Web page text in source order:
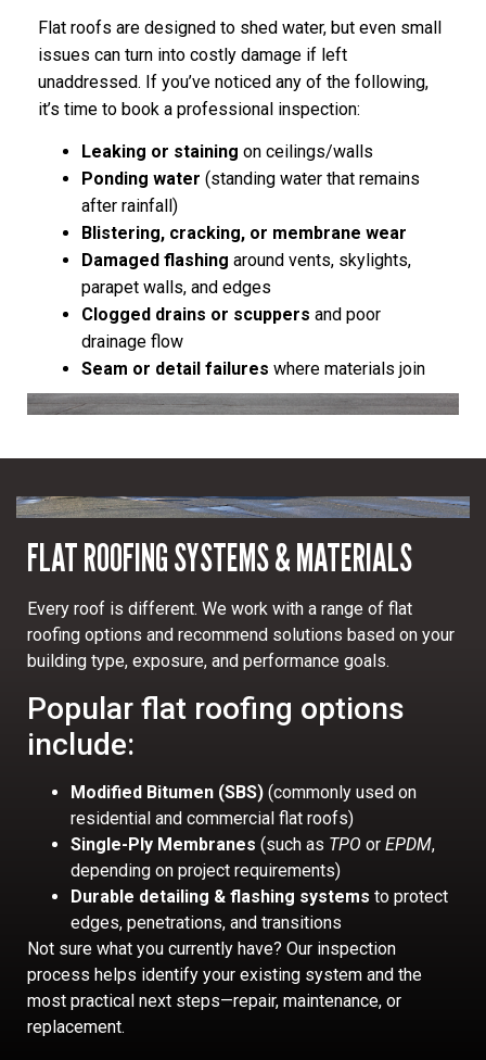
Flat roofs are designed to shed water, but even small
issues can turn into costly damage if left
unaddressed. If you’ve noticed any of the following,
it’s time to book a professional inspection:
Leaking or staining on ceilings/walls
Ponding water (standing water that remains
after rainfall)
Blistering, cracking, or membrane wear
Damaged flashing around vents, skylights,
parapet walls, and edges
Clogged drains or scuppers and poor
drainage flow
Seam or detail failures where materials join
FLAT ROOFING SYSTEMS & MATERIALS
Every roof is different. We work with a range of flat
roofing options and recommend solutions based on your
building type, exposure, and performance goals.
Popular flat roofing options
include:
Modified Bitumen (SBS) (commonly used on
residential and commercial flat roofs)
Single-Ply Membranes (such as TPO or EPDM,
depending on project requirements)
Durable detailing & flashing systems to protect
edges, penetrations, and transitions
Not sure what you currently have? Our inspection
process helps identify your existing system and the
most practical next steps—repair, maintenance, or
replacement.